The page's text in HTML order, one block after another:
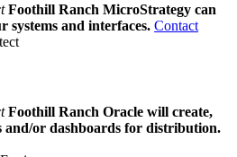
Foothill Ranch MicroStrategy can
systems and interfaces. Contact
Foothill Ranch Oracle will create,
and/or dashboards for distribution.